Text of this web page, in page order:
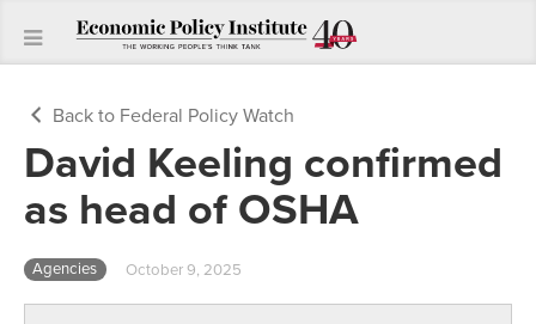
Back to Federal Policy Watch
David Keeling confirmed
as head of OSHA
Agencies October 9, 2025